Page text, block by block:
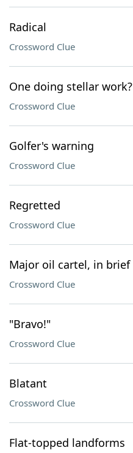
Radical
Crossword Clue
One doing stellar work?
Crossword Clue
Golfer's warning
Crossword Clue
Regretted
Crossword Clue
Major oil cartel, in brief
Crossword Clue
"Bravo!"
Crossword Clue
Blatant
Crossword Clue
Flat-topped landforms